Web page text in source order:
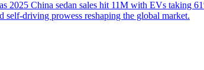
China sedan sales hit 11M with EVs taking
driving prowess reshaping the global market.